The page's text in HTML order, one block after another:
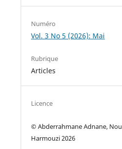
Numéro
Vol. 3 No 5 (2026): Mai
Rubrique
Articles
Licence
© Abderrahmane Adnane,
Harmouzi 2026